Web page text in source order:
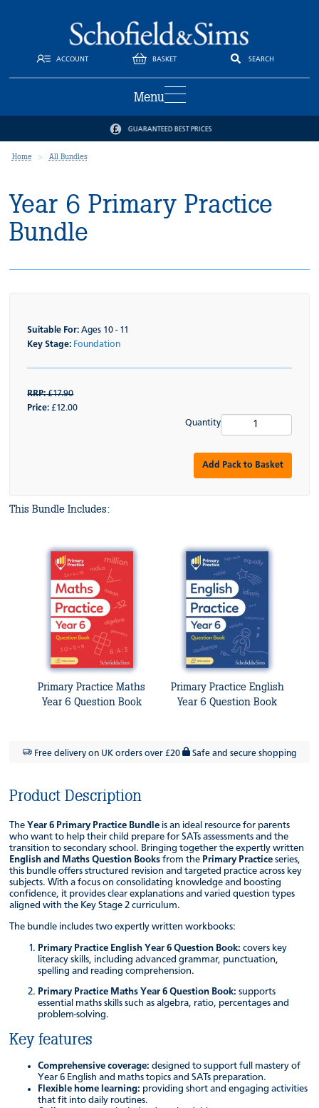
ACCOUNT BASKET SEARCH
Menu
GUARANTEED BEST PRICES
Home All Bundles
Year 6 Primary Practice
Bundle
This Bundle Includes:
Primary Practice Maths
Year 6 Question Book
Primary Practice English
Year 6 Question Book
Suitable For: Ages 10 - 11
Key Stage: Foundation
RRP:£17.90
Price: £12.00
Quantity
Add Pack to Basket
Free delivery on UK orders over £20 Safe and secure shopping
Product Description
The Year 6 Primary Practice Bundle is an ideal resource for parents
who want to help their child prepare for SATs assessments and the
transition to secondary school. Bringing together the expertly written
English and Maths Question Books from the Primary Practice series,
this bundle offers structured revision and targeted practice across key
subjects. With a focus on consolidating knowledge and boosting
confidence, it provides clear explanations and varied question types
aligned with the Key Stage 2 curriculum.
The bundle includes two expertly written workbooks:
Primary Practice English Year 6 Question Book:covers key
literacy skills, including advanced grammar, punctuation,
spelling and reading comprehension.
Primary Practice Maths Year 6 Question Book:supports
essential maths skills such as algebra, ratio, percentages and
problem-solving.
Key features
Comprehensive coverage:designed to support full mastery of
Year 6 English and maths topics and SATs preparation.
Flexible home learning: providing short and engaging activities
that fit into daily routines.